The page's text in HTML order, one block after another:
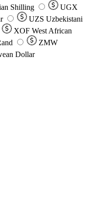
Shilling
UGX
UZS Uzbekistani
XOF West African
ZMW
Dollar